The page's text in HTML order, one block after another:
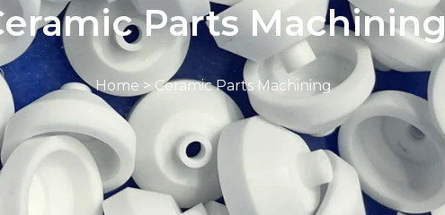
Parts Machining
Home > Ceramic Parts Machining